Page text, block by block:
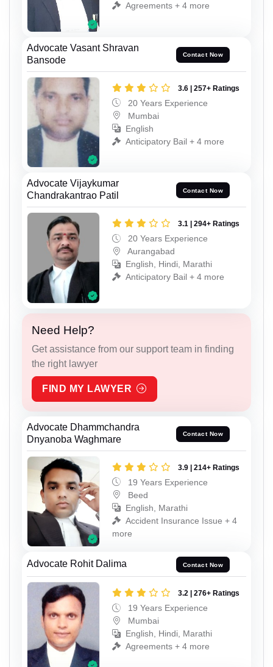
Agreements + 4 more
Advocate Vasant Shravan
Bansode
Contact Now
3.6 | 257+ Ratings
20 Years Experience
Mumbai
English
Anticipatory Bail + 4 more
Advocate Vijaykumar
Chandrakantrao Patil
Contact Now
3.1 | 294+ Ratings
20 Years Experience
Aurangabad
English, Hindi, Marathi
Anticipatory Bail + 4 more
Need Help?
Get assistance from our support team in finding
the right lawyer
FIND MY LAWYER
Advocate Dhammchandra
Dnyanoba Waghmare
Contact Now
3.9 | 214+ Ratings
19 Years Experience
Beed
English, Marathi
Accident Insurance Issue + 4
more
Advocate Rohit Dalima Contact Now
3.2 | 276+ Ratings
19 Years Experience
Mumbai
English, Hindi, Marathi
Agreements + 4 more